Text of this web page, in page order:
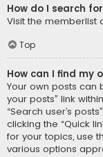
How do I search
Visit the memberlist
Top
How can I find my
Your own posts can
your posts” link
“Search user’s
clicking the “Quick
for your topics, use
various options